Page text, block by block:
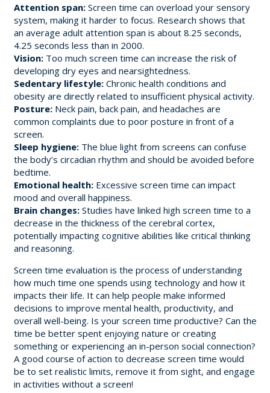
Attention span:Screen time can overload your sensory
system, making it harder to focus. Research shows that
an average adult attention span is about 8.25 seconds,
4.25 seconds less than in 2000.
Vision:Too much screen time can increase the risk of
developing dry eyes and nearsightedness.
Sedentary lifestyle:Chronic health conditions and
obesity are directly related to insufficient physical activity.
Posture:Neck pain, back pain, and headaches are
common complaints due to poor posture in front of a
screen.
Sleep hygiene:The blue light from screens can confuse
the body’s circadian rhythm and should be avoided before
bedtime.
Emotional health:Excessive screen time can impact
mood and overall happiness.
Brain changes:Studies have linked high screen time to a
decrease in the thickness of the cerebral cortex,
potentially impacting cognitive abilities like critical thinking
and reasoning.
Screen time evaluation is the process of understanding
how much time one spends using technology and how it
impacts their life. It can help people make informed
decisions to improve mental health, productivity, and
overall well-being. Is your screen time productive? Can the
time be better spent enjoying nature or creating
something or experiencing an in-person social connection?
A good course of action to decrease screen time would
be to set realistic limits, remove it from sight, and engage
in activities without a screen!